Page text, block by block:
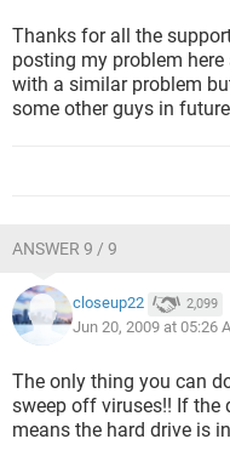
Thanks for all the
posting my problem
with a similar problem
some other guys in future
ANSWER 9 / 9
closeup22 2,099
Jun 20, 2009 at 05:26
The only thing you can
sweep off viruses!! If the
means the hard drive is